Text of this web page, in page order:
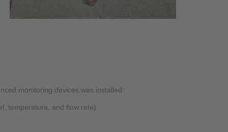
monitoring devices was installed:
temperature, and flow rate)